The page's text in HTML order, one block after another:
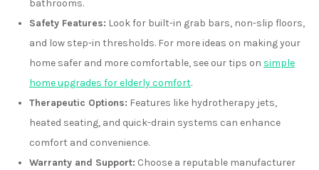
bathrooms.
Safety Features: Look for built-in grab bars, non-slip floors,
and low step-in thresholds. For more ideas on making your
home safer and more comfortable, see our tips on simple
home upgrades for elderly comfort.
Therapeutic Options: Features like hydrotherapy jets,
heated seating, and quick-drain systems can enhance
comfort and convenience.
Warranty and Support: Choose a reputable manufacturer